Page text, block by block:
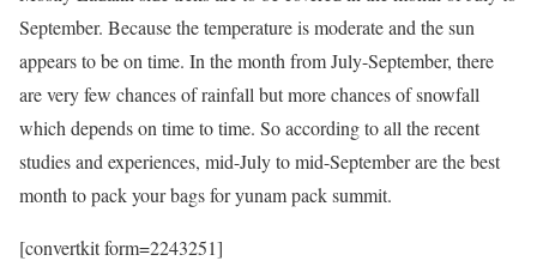
September. Because the temperature is moderate and the sun
appears to be on time. In the month from July-September, there
are very few chances of rainfall but more chances of snowfall
which depends on time to time. So according to all the recent
studies and experiences, mid-July to mid-September are the best
month to pack your bags for yunam pack summit.
[convertkit form=2243251]